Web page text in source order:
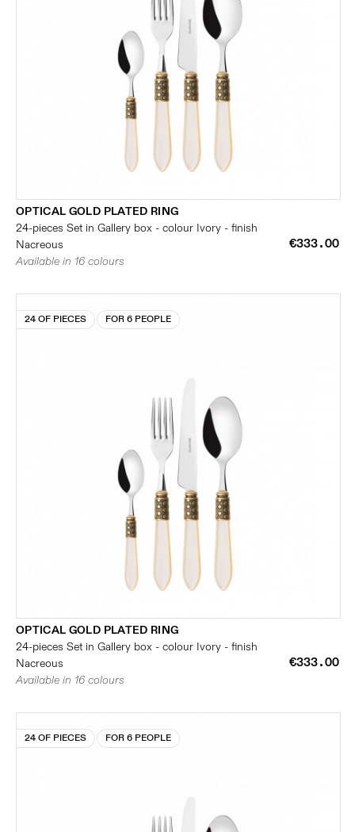
OPTICAL GOLD PLATED RING
24-pieces Set in Gallery box - colour Ivory - finish
Nacreous
€333.00
Available in 16 colours
24 OF PIECES FOR 6 PEOPLE
OPTICAL GOLD PLATED RING
24-pieces Set in Gallery box - colour Ivory - finish
Nacreous
€333.00
Available in 16 colours
24 OF PIECES FOR 6 PEOPLE